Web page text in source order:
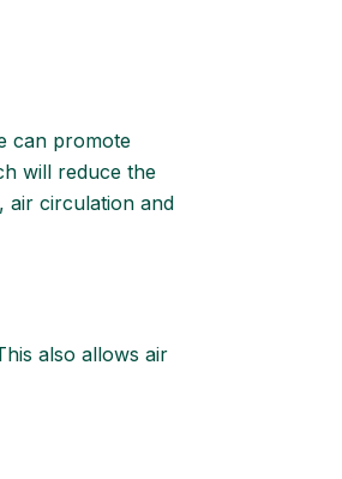
can promote
will reduce the
air circulation and
also allows air